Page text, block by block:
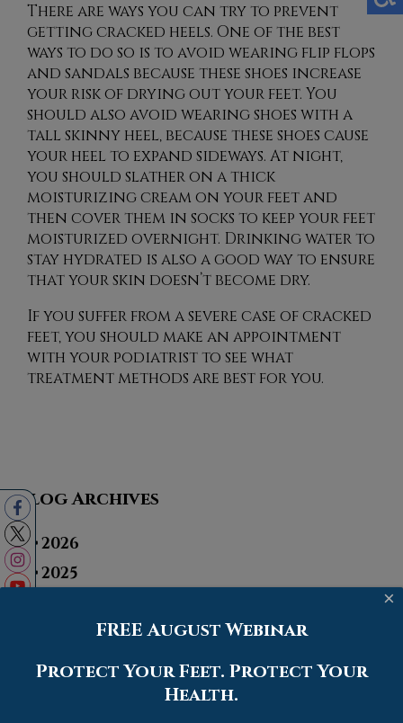
There are ways you can try to prevent
getting cracked heels. One of the best
ways to do so is to avoid wearing flip flops
and sandals because these shoes increase
your risk of drying out your feet. You
should also avoid wearing shoes with a
tall skinny heel, because these shoes cause
your heel to expand sideways. At night,
you should slather on a thick
moisturizing cream on your feet and
then cover them in socks to keep your feet
moisturized overnight. Drinking water to
stay hydrated is also a good way to ensure
that your skin doesn’t become dry.
If you suffer from a severe case of cracked
feet, you should make an appointment
with your podiatrist to see what
treatment methods are best for you.
Blog Archives
2026
2025
2022
×
FREE August Webinar
Protect Your Feet. Protect Your
Health.